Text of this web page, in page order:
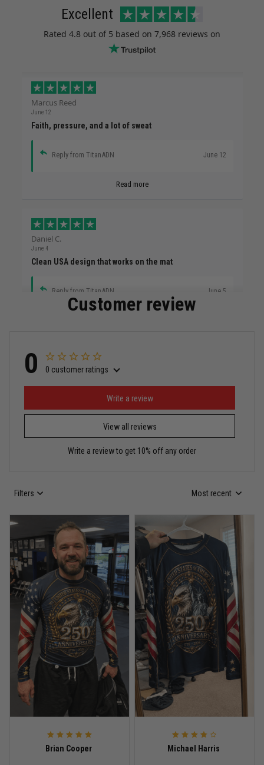
Excellent
Rated 4.8 out of 5 based on 7,968 reviews on
Marcus Reed
June 12
Faith, pressure, and a lot of sweat
Reply from TitanADN June 12
Read more
Daniel C.
June 4
Clean USA design that works on the mat
Reply from TitanADN June 5
Miguel Rosario
Puerto Rico represented the right way
Reply from TitanADN
Read more
Bought it for the joke, kept it for training
Reply from TitanADN May 18
Read more
Rafael Almeida
May 6
Proud to wear this one at open mat
Reply from TitanADN
Customer review
0 0 customer ratings
View all reviews
Write a review
Write a review to get 10% off any order
Filters Most recent
Brian Cooper Michael Harris